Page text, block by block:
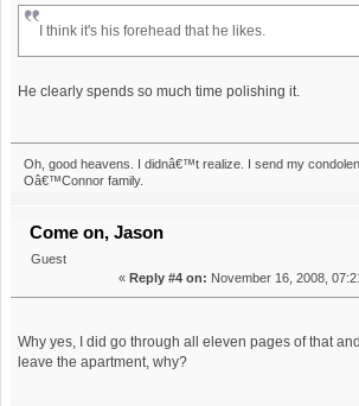
I think it's his forehead that he likes.
He clearly spends so much time polishing it.
Oh, good heavens. I didnâ€™t realize. I send my
Oâ€™Connor family.
Come on, Jason
Guest
« Reply #4 on: November 16, 2008,
Why yes, I did go through all eleven pages of that
leave the apartment, why?